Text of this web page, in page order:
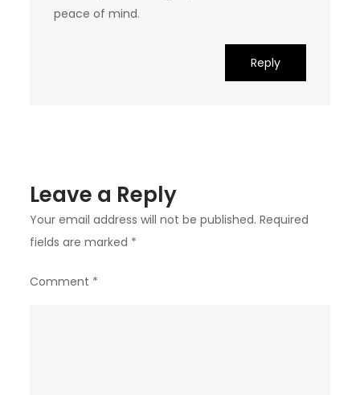
peace of mind.
Reply
Leave a Reply
Your email address will not be published. Required
fields are marked *
Comment *